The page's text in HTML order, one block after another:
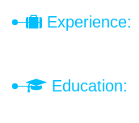
Experience:
Education: